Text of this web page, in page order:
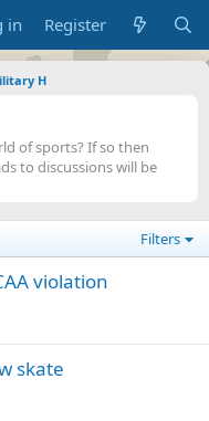
in Register
H
of sports? If so then
to discussions will be
Filters
violation
skate